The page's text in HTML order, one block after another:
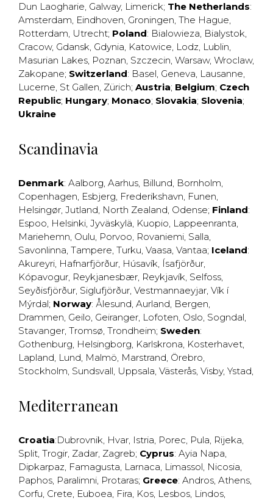
Dun Laogharie, Galway, Limerick; The Netherlands:
Amsterdam, Eindhoven, Groningen, The Hague,
Rotterdam, Utrecht; Poland: Bialowieza, Bialystok,
Cracow, Gdansk, Gdynia, Katowice, Lodz, Lublin,
Masurian Lakes, Poznan, Szczecin, Warsaw, Wroclaw,
Zakopane; Switzerland: Basel, Geneva, Lausanne,
Lucerne, St Gallen, Zürich; Austria; Belgium; Czech
Republic; Hungary; Monaco; Slovakia; Slovenia;
Ukraine
Scandinavia
Denmark: Aalborg, Aarhus, Billund, Bornholm,
Copenhagen, Esbjerg, Frederikshavn, Funen,
Helsingør, Jutland, North Zealand, Odense; Finland:
Espoo, Helsinki, Jyväskylä, Kuopio, Lappeenranta,
Mariehemn, Oulu, Porvoo, Rovaniemi, Salla,
Savonlinna, Tampere, Turku, Vaasa, Vantaa; Iceland:
Akureyri, Hafnarfjörður, Húsavík, Ísafjörður,
Kópavogur, Reykjanesbær, Reykjavík, Selfoss,
Seyðisfjörður, Siglufjörður, Vestmannaeyjar, Vík í
Mýrdal; Norway: Ålesund, Aurland, Bergen,
Drammen, Geilo, Geiranger, Lofoten, Oslo, Sogndal,
Stavanger, Tromsø, Trondheim; Sweden:
Gothenburg, Helsingborg, Karlskrona, Kosterhavet,
Lapland, Lund, Malmö, Marstrand, Örebro,
Stockholm, Sundsvall, Uppsala, Västerås, Visby, Ystad,
Mediterranean
Croatia:Dubrovnik, Hvar, Istria, Porec, Pula, Rijeka,
Split, Trogir, Zadar, Zagreb; Cyprus: Ayia Napa,
Dipkarpaz, Famagusta, Larnaca, Limassol, Nicosia,
Paphos, Paralimni, Protaras; Greece: Andros, Athens,
Corfu, Crete, Euboea, Fira, Kos, Lesbos, Lindos,